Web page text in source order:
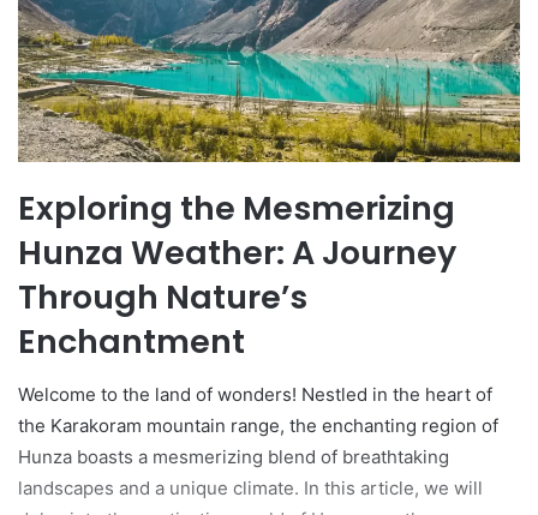
Exploring the Mesmerizing
Hunza Weather: A Journey
Through Nature’s
Enchantment
Welcome to the land of wonders! Nestled in the heart of
the Karakoram mountain range, the enchanting region of
Hunza boasts a mesmerizing blend of breathtaking
landscapes and a unique climate. In this article, we will